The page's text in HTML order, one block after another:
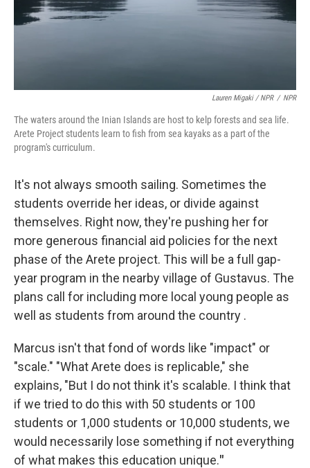
Lauren Migaki / NPR / NPR
The waters around the Inian Islands are host to kelp forests and sea life.
Arete Project students learn to fish from sea kayaks as a part of the
program's curriculum.
It's not always smooth sailing. Sometimes the
students override her ideas, or divide against
themselves. Right now, they're pushing her for
more generous financial aid policies for the next
phase of the Arete project. This will be a full gap-
year program in the nearby village of Gustavus. The
plans call for including more local young people as
well as students from around the country .
Marcus isn't that fond of words like "impact" or
"scale." "What Arete does is replicable," she
explains, "But I do not think it's scalable. I think that
if we tried to do this with 50 students or 100
students or 1,000 students or 10,000 students, we
would necessarily lose something if not everything
of what makes this education unique."